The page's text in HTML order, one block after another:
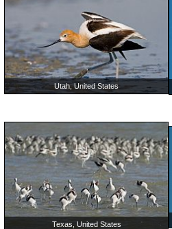
Utah, United States
Texas, United States